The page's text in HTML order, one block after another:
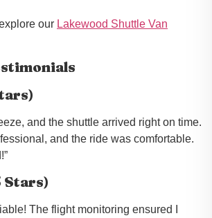
our Lakewood Shuttle Van
and the shuttle arrived right on time.
and the ride was comfortable.
Stars)
The flight monitoring ensured I